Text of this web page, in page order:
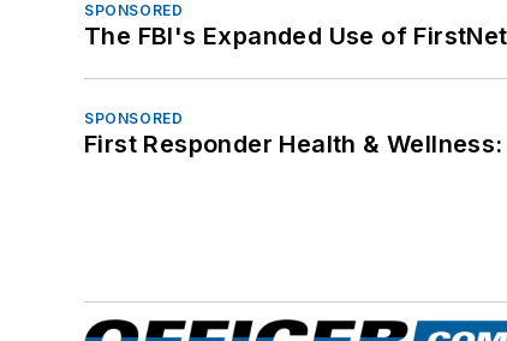
SPONSORED
The FBI's Expanded Use of FirstNet
SPONSORED
First Responder Health &